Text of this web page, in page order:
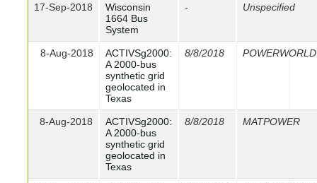
17-Sep-2018
Wisconsin
1664 Bus
System
- Unspecified
8-Aug-2018
ACTIVSg2000:
A 2000-bus
synthetic grid
geolocated in
Texas
8/8/2018 POWERWORLD
8-Aug-2018
ACTIVSg2000:
A 2000-bus
synthetic grid
geolocated in
Texas
8/8/2018 MATPOWER